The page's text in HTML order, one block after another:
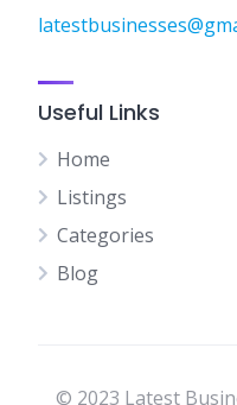
Useful Links
Home
Listings
Categories
Blog
© 2023 Latest